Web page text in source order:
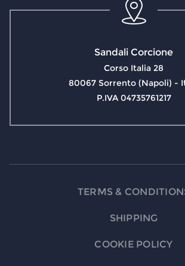
Sandali Corcione
Corso Italia 28
80067 Sorrento (Napoli) -
P.IVA 04735761217
TERMS &
SHIPPING
COOKIE POLICY